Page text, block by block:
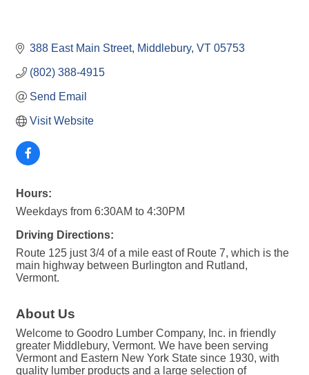
388 East Main Street Middlebury VT 05753
(802) 388-4915
Send Email
Visit Website
Hours:
Weekdays from 6:30AM to 4:30PM
Driving Directions:
Route 125 just 3/4 of a mile east of Route 7, which is the
main highway between Burlington and Rutland,
Vermont.
About Us
Welcome to Goodro Lumber Company, Inc. in friendly
greater Middlebury, Vermont. We have been serving
Vermont and Eastern New York State since 1930, with
quality lumber products and a large selection of